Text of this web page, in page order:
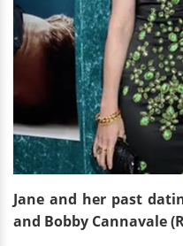
Jane and her past
and Bobby Cannavale